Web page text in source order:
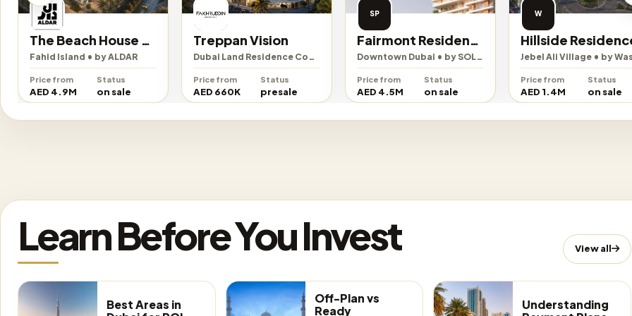
The Beach House Fahid
Fahid Island • by ALDAR
Price from
AED 4.9M
Status
on sale
Treppan Vision
Dubai Land Residence Complex • by Fakhruddin Properties Development
Price from
AED 660K
Status
presale
SP
Fairmont Residences Solara Tower
Downtown Dubai • by SOL Properties
Price from
AED 4.5M
Status
on sale
W
Hillside Residences
Jebel Ali Village • by Wasl
Price from
AED 1.4M
Status
on sale
Learn Before You Invest View all
Best Areas in
Off-Plan vs
Ready
Understanding